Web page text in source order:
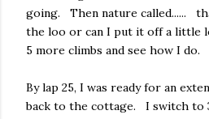
going. Then nature called......
the loo or can I put it off a little
5 more climbs and see how I do.
By lap 25, I was ready for an
back to the cottage. I switch to